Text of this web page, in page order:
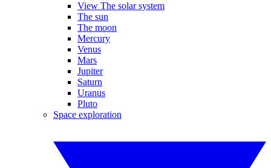
View The solar system
The sun
The moon
Mercury
Venus
Mars
Jupiter
Saturn
Uranus
Pluto
Space exploration